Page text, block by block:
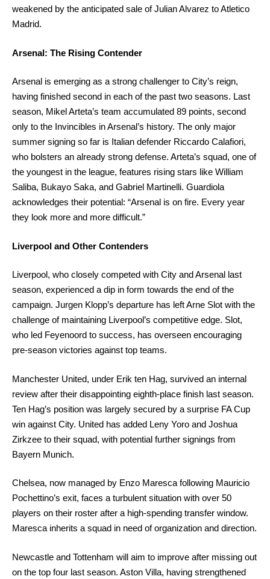
weakened by the anticipated sale of Julian Alvarez to Atletico
Madrid.
Arsenal: The Rising Contender
Arsenal is emerging as a strong challenger to City’s reign,
having finished second in each of the past two seasons. Last
season, Mikel Arteta’s team accumulated 89 points, second
only to the Invincibles in Arsenal’s history. The only major
summer signing so far is Italian defender Riccardo Calafiori,
who bolsters an already strong defense. Arteta’s squad, one of
the youngest in the league, features rising stars like William
Saliba, Bukayo Saka, and Gabriel Martinelli. Guardiola
acknowledges their potential: “Arsenal is on fire. Every year
they look more and more difficult.”
Liverpool and Other Contenders
Liverpool, who closely competed with City and Arsenal last
season, experienced a dip in form towards the end of the
campaign. Jurgen Klopp’s departure has left Arne Slot with the
challenge of maintaining Liverpool’s competitive edge. Slot,
who led Feyenoord to success, has overseen encouraging
pre-season victories against top teams.
Manchester United, under Erik ten Hag, survived an internal
review after their disappointing eighth-place finish last season.
Ten Hag’s position was largely secured by a surprise FA Cup
win against City. United has added Leny Yoro and Joshua
Zirkzee to their squad, with potential further signings from
Bayern Munich.
Chelsea, now managed by Enzo Maresca following Mauricio
Pochettino’s exit, faces a turbulent situation with over 50
players on their roster after a high-spending transfer window.
Maresca inherits a squad in need of organization and direction.
Newcastle and Tottenham will aim to improve after missing out
on the top four last season. Aston Villa, having strengthened